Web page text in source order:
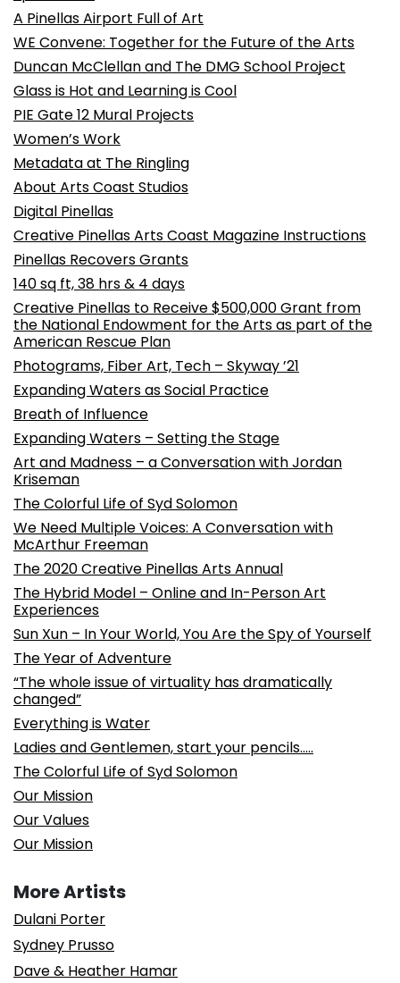
A Pinellas Airport Full of Art
WE Convene: Together for the Future of the Arts
Duncan McClellan and The DMG School Project
Glass is Hot and Learning is Cool
PIE Gate 12 Mural Projects
Women’s Work
Metadata at The Ringling
About Arts Coast Studios
Digital Pinellas
Creative Pinellas Arts Coast Magazine Instructions
Pinellas Recovers Grants
140 sq ft, 38 hrs & 4 days
Creative Pinellas to Receive $500,000 Grant from
the National Endowment for the Arts as part of the
American Rescue Plan
Photograms, Fiber Art, Tech – Skyway ’21
Expanding Waters as Social Practice
Breath of Influence
Expanding Waters – Setting the Stage
Art and Madness – a Conversation with Jordan
Kriseman
The Colorful Life of Syd Solomon
We Need Multiple Voices: A Conversation with
McArthur Freeman
The 2020 Creative Pinellas Arts Annual
The Hybrid Model – Online and In-Person Art
Experiences
Sun Xun – In Your World, You Are the Spy of Yourself
The Year of Adventure
“The whole issue of virtuality has dramatically
changed”
Everything is Water
Ladies and Gentlemen, start your pencils…..
The Colorful Life of Syd Solomon
Our Mission
Our Values
Our Mission
More Artists
Dulani Porter
Sydney Prusso
Dave & Heather Hamar